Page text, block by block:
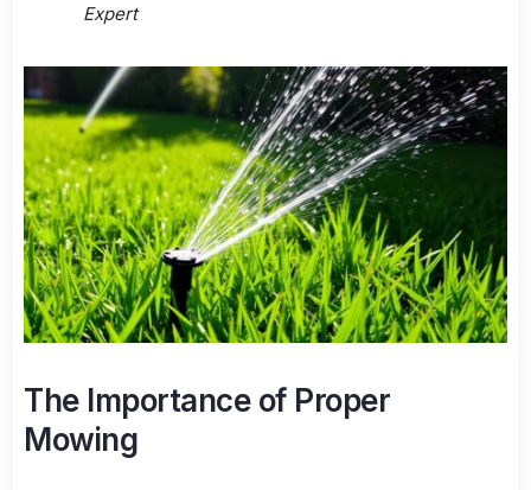
Expert
The Importance of Proper
Mowing